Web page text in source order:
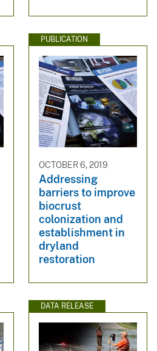
PUBLICATION
OCTOBER 6, 2019
Addressing
barriers to improve
biocrust
colonization and
establishment in
dryland
restoration
DATA RELEASE